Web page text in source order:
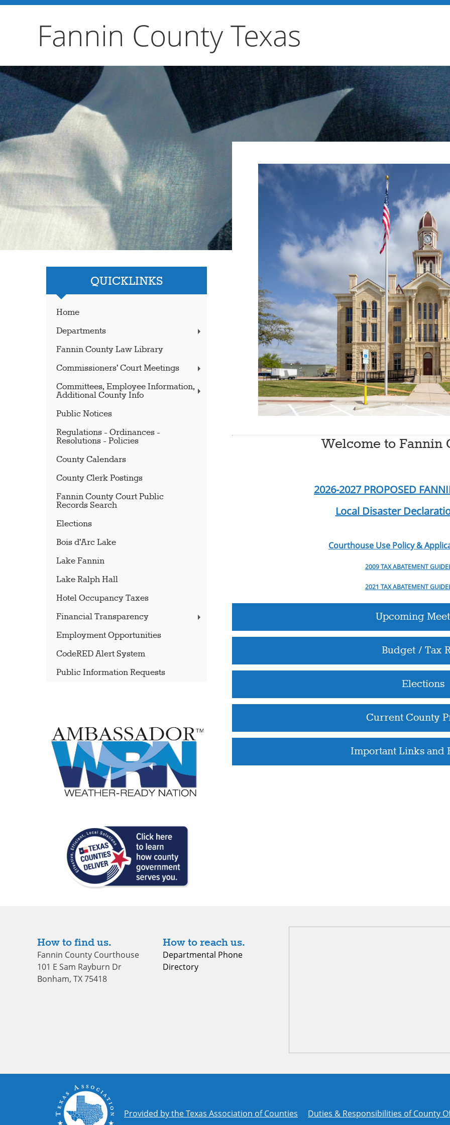
Fannin County Texas
QUICKLINKS
Home
Departments
Fannin County Law Library
Commissioners' Court Meetings
Committees, Employee Information,
Additional County Info
Public Notices
Regulations - Ordinances -
Resolutions - Policies
County Calendars
County Clerk Postings
Fannin County Court Public
Records Search
Elections
Bois d'Arc Lake
Lake Fannin
Lake Ralph Hall
Hotel Occupancy Taxes
Financial Transparency
Employment Opportunities
CodeRED Alert System
Public Information Requests
Photo by
Welcome to Fannin
2026-2027 PROPOSED
Local Disaster
Courthouse Use Policy &
2009 TAX ABATEMENT
2021 TAX ABATEMENT
Upcoming
Budget / Tax
Elections
Current County
Important Links and
How to find us.
Fannin County Courthouse
101 E Sam Rayburn Dr
Bonham, TX 75418
How to reach us.
Departmental Phone
Directory
Provided by the Texas Association of Counties Duties & Responsibilities of County